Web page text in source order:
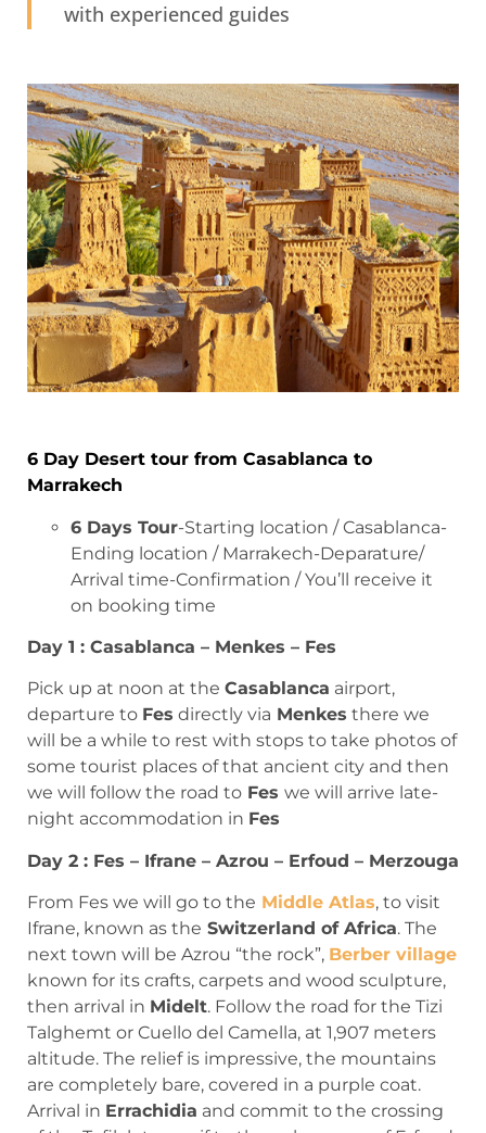
with experienced guides
6 Day Desert tour from Casablanca to
Marrakech
6 Days Tour-Starting location / Casablanca-
Ending location / Marrakech-Deparature/
Arrival time-Confirmation / You’ll receive it
on booking time
Day 1 : Casablanca – Menkes – Fes
Pick up at noon at the Casablanca airport,
departure to Fes directly via Menkes there we
will be a while to rest with stops to take photos of
some tourist places of that ancient city and then
we will follow the road to Fes we will arrive late-
night accommodation in Fes
Day 2 : Fes – Ifrane – Azrou – Erfoud – Merzouga
From Fes we will go to the Middle Atlas, to visit
Ifrane, known as the Switzerland of Africa. The
next town will be Azrou “the rock”, Berber village
known for its crafts, carpets and wood sculpture,
then arrival in Midelt. Follow the road for the Tizi
Talghemt or Cuello del Camella, at 1,907 meters
altitude. The relief is impressive, the mountains
are completely bare, covered in a purple coat.
Arrival in Errachidia and commit to the crossing